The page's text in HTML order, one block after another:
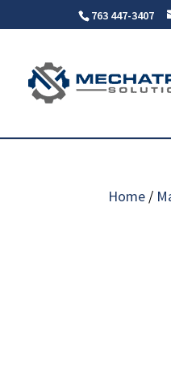
763 447-3407
Home /